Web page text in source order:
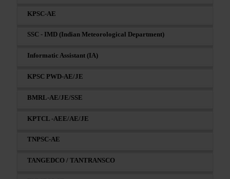
KPSC-AE
SSC - IMD (Indian Meteorological Department)
Informatic Assistant (IA)
KPSC PWD-AE/JE
BMRL-AE/JE/SSE
KPTCL -AEE/AE/JE
TNPSC-AE
TANGEDCO / TANTRANSCO